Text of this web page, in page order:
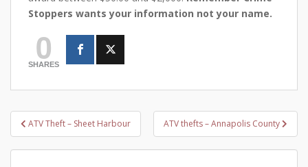
Stoppers wants your information not your name.
0
SHARES
Post
navigation
ATV Theft – Sheet Harbour ATV thefts – Annapolis County